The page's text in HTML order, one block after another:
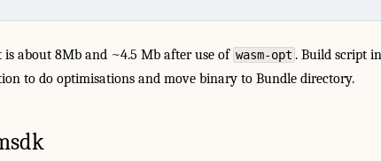
about 8Mb and ~4.5 Mb after use of wasm-opt . Build script
to do optimisations and move binary to Bundle directory.